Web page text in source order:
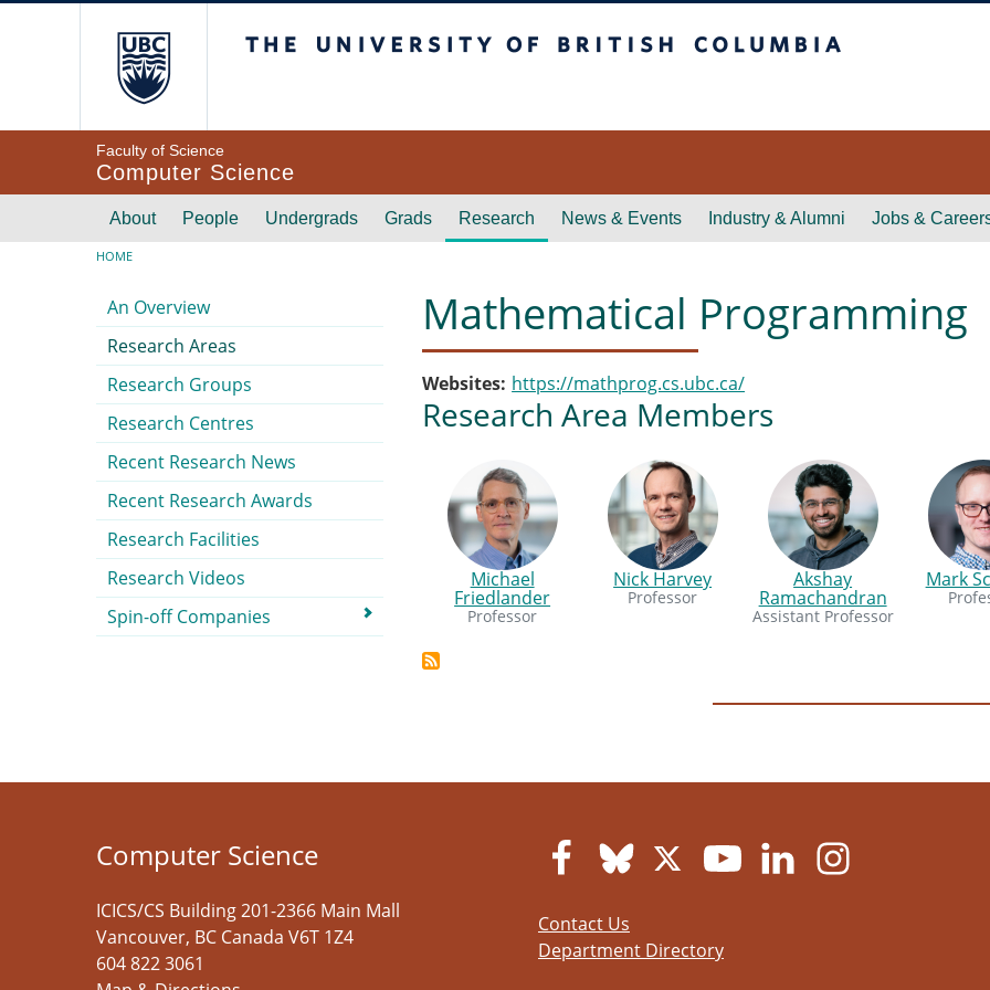
Faculty of Science
Computer Science
Main navigation
About People Undergrads Grads Research News & Events Industry & Alumni Jobs &
Breadcrumb
HOME
Mathematical Programming
Websites https://mathprog.cs.ubc.ca/
Research Area Members
Michael
Friedlander
Professor
Nick Harvey
Professor
Akshay
Ramachandran
Assistant Professor
Mark
Submenu
An Overview
Research Areas
Research Groups
Research Centres
Recent Research News
Recent Research Awards
Research Facilities
Research Videos
Spin-off Companies
Computer Science
ICICS/CS Building 201-2366 Main Mall
Vancouver, BC Canada V6T 1Z4
604 822 3061
Contact Us
Department Directory